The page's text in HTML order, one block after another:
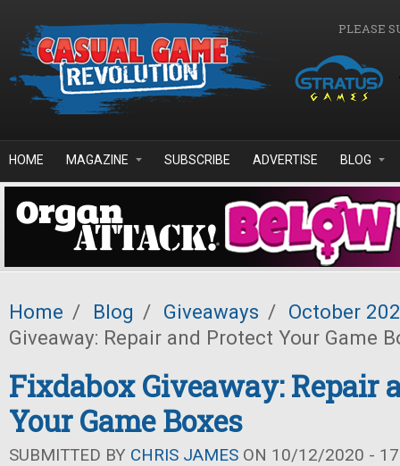
PLEASE
HOME MAGAZINE SUBSCRIBE ADVERTISE BLOG
Home / Blog / Giveaways / October
Giveaway: Repair and Protect Your Game
Fixdabox Giveaway: Repair
Your Game Boxes
SUBMITTED BY CHRIS JAMES ON 10/12/2020 -